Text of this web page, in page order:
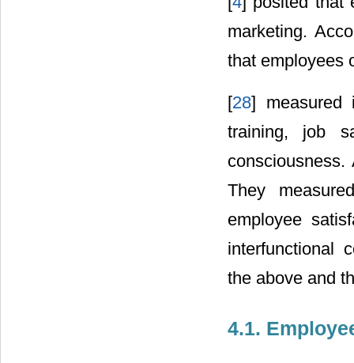
marketing.
that employees
[28] measured
training, job
consciousness.
They
employee
interfunctional
the above and
4.1.